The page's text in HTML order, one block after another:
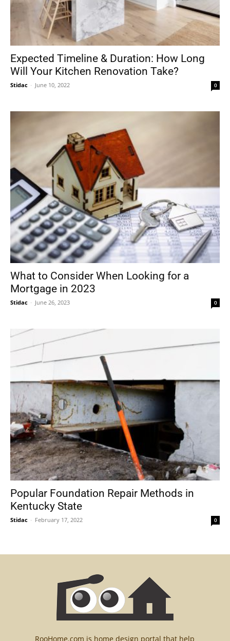
Expected Timeline & Duration: How Long
Will Your Kitchen Renovation Take?
Stidac - June 10, 2022 0
What to Consider When Looking for a
Mortgage in 2023
Stidac - June 26, 2023 0
Popular Foundation Repair Methods in
Kentucky State
Stidac - February 17, 2022 0
RooHome.com is home design portal that help